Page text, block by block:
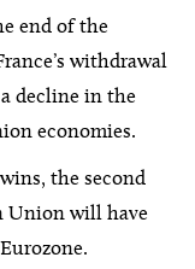
end of the
withdrawal
decline in the
economies.
the second
Union will have